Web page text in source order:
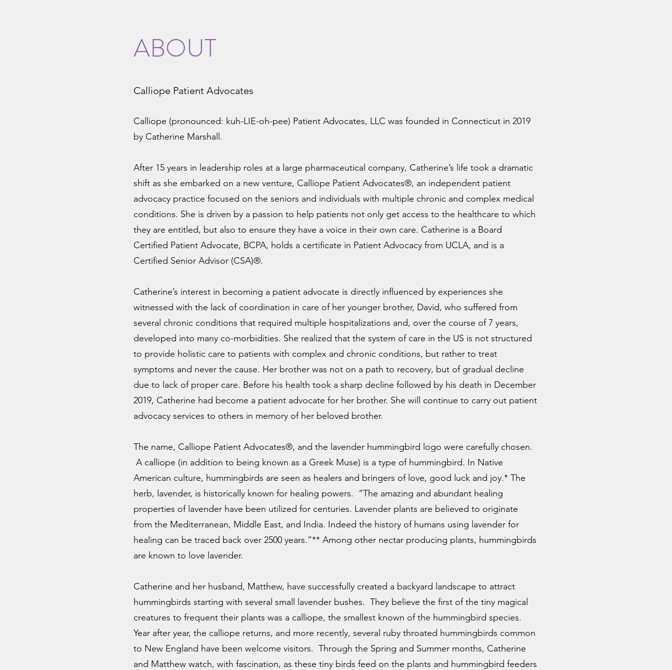
ABOUT
Calliope Patient Advocates
Calliope (pronounced: kuh-LIE-oh-pee) Patient Advocates, LLC was founded in Connecticut in 2019
by Catherine Marshall.
After 15 years in leadership roles at a large pharmaceutical company, Catherine’s life took a dramatic
shift as she embarked on a new venture, Calliope Patient Advocates®, an independent patient
advocacy practice focused on the seniors and individuals with multiple chronic and complex medical
conditions. She is driven by a passion to help patients not only get access to the healthcare to which
they are entitled, but also to ensure they have a voice in their own care. Catherine is a Board
Certified Patient Advocate, BCPA, holds a certificate in Patient Advocacy from UCLA, and is a
Certified Senior Advisor (CSA)®.
Catherine’s interest in becoming a patient advocate is directly influenced by experiences she
witnessed with the lack of coordination in care of her younger brother, David, who suffered from
several chronic conditions that required multiple hospitalizations and, over the course of 7 years,
developed into many co-morbidities. She realized that the system of care in the US is not structured
to provide holistic care to patients with complex and chronic conditions, but rather to treat
symptoms and never the cause. Her brother was not on a path to recovery, but of gradual decline
due to lack of proper care. Before his health took a sharp decline followed by his death in December
2019, Catherine had become a patient advocate for her brother. She will continue to carry out patient
advocacy services to others in memory of her beloved brother.
The name, Calliope Patient Advocates®, and the lavender hummingbird logo were carefully chosen.
A calliope (in addition to being known as a Greek Muse) is a type of hummingbird. In Native
American culture, hummingbirds are seen as healers and bringers of love, good luck and joy.* The
herb, lavender, is historically known for healing powers. “The amazing and abundant healing
properties of lavender have been utilized for centuries. Lavender plants are believed to originate
from the Mediterranean, Middle East, and India. Indeed the history of humans using lavender for
healing can be traced back over 2500 years.”** Among other nectar producing plants, hummingbirds
are known to love lavender.
Catherine and her husband, Matthew, have successfully created a backyard landscape to attract
hummingbirds starting with several small lavender bushes. They believe the first of the tiny magical
creatures to frequent their plants was a calliope, the smallest known of the hummingbird species.
Year after year, the calliope returns, and more recently, several ruby throated hummingbirds common
to New England have been welcome visitors. Through the Spring and Summer months, Catherine
and Matthew watch, with fascination, as these tiny birds feed on the plants and hummingbird feeders